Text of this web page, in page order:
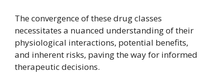
The convergence of these drug classes
necessitates a nuanced understanding of their
physiological interactions, potential benefits,
and inherent risks, paving the way for informed
therapeutic decisions.